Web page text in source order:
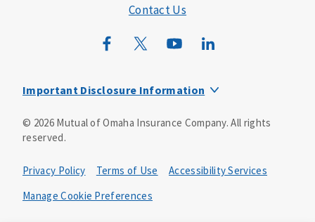
Mutual of Omaha Mortgage
Wild Kingdom
Contact Us
Important Disclosure Information
not be available in all states and may vary by state. Policy
forms:
Bonus Flexible Annuity
Policy Form ICC10L043P or state equivalent. In
FL, D178LFL10P. In OR, D182LOR10P. In NY, 931Y-
© 2026Mutual of Omaha Insurance Company. All rights
reserved.
Privacy Policy Terms of Use
Accessibility Services
Manage Cookie Preferences